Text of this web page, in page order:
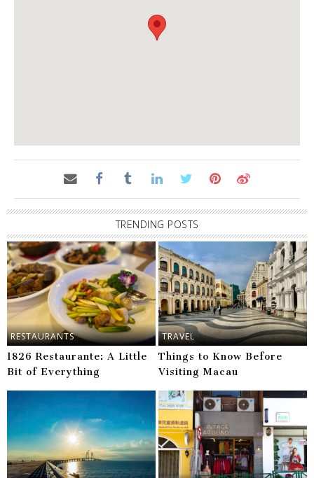
TRENDING POSTS
RESTAURANTS
1826 Restaurante: A Little
Bit of Everything
TRAVEL
Things to Know Before
Visiting Macau